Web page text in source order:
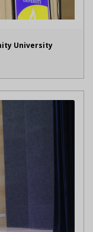
University